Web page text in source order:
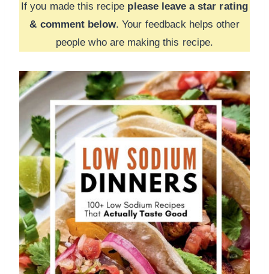
If you made this recipe please leave a star rating
& comment below. Your feedback helps other
people who are making this recipe.